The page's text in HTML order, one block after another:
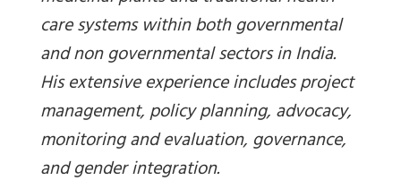
care systems within both governmental
and non governmental sectors in India.
His extensive experience includes project
management, policy planning, advocacy,
monitoring and evaluation, governance,
and gender integration.